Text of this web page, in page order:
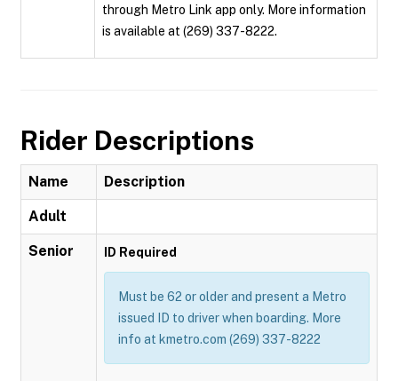
through Metro Link app only. More information
is available at (269) 337-8222.
Rider Descriptions
Name Description
Adult
Senior ID Required
Must be 62 or older and present a Metro
issued ID to driver when boarding. More
info at kmetro.com (269) 337-8222